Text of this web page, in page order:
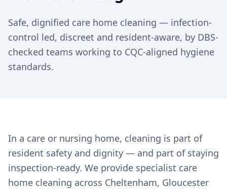
Safe, dignified care home cleaning — infection-
control led, discreet and resident-aware, by DBS-
checked teams working to CQC-aligned hygiene
standards.
In a care or nursing home, cleaning is part of
resident safety and dignity — and part of staying
inspection-ready. We provide specialist care
home cleaning across Cheltenham, Gloucester